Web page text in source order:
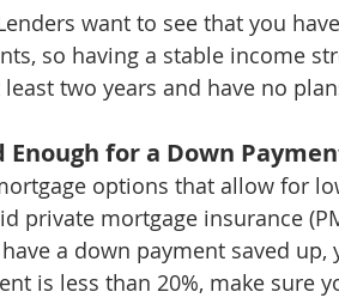
want to see that you
so having a stable income
two years and have no
Enough for a Down
options that allow for
private mortgage insurance
a down payment saved up,
is less than 20%, make sure